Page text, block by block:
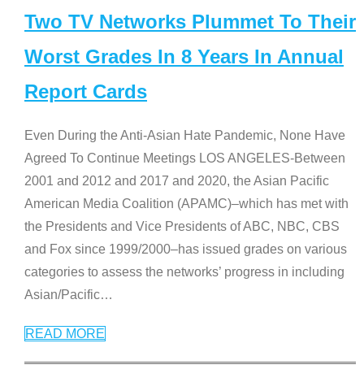
Two TV Networks Plummet To Their
Worst Grades In 8 Years In Annual
Report Cards
Even During the Anti-Asian Hate Pandemic, None Have
Agreed To Continue Meetings LOS ANGELES-Between
2001 and 2012 and 2017 and 2020, the Asian Pacific
American Media Coalition (APAMC)–which has met with
the Presidents and Vice Presidents of ABC, NBC, CBS
and Fox since 1999/2000–has issued grades on various
categories to assess the networks’ progress in including
Asian/Pacific…
READ MORE